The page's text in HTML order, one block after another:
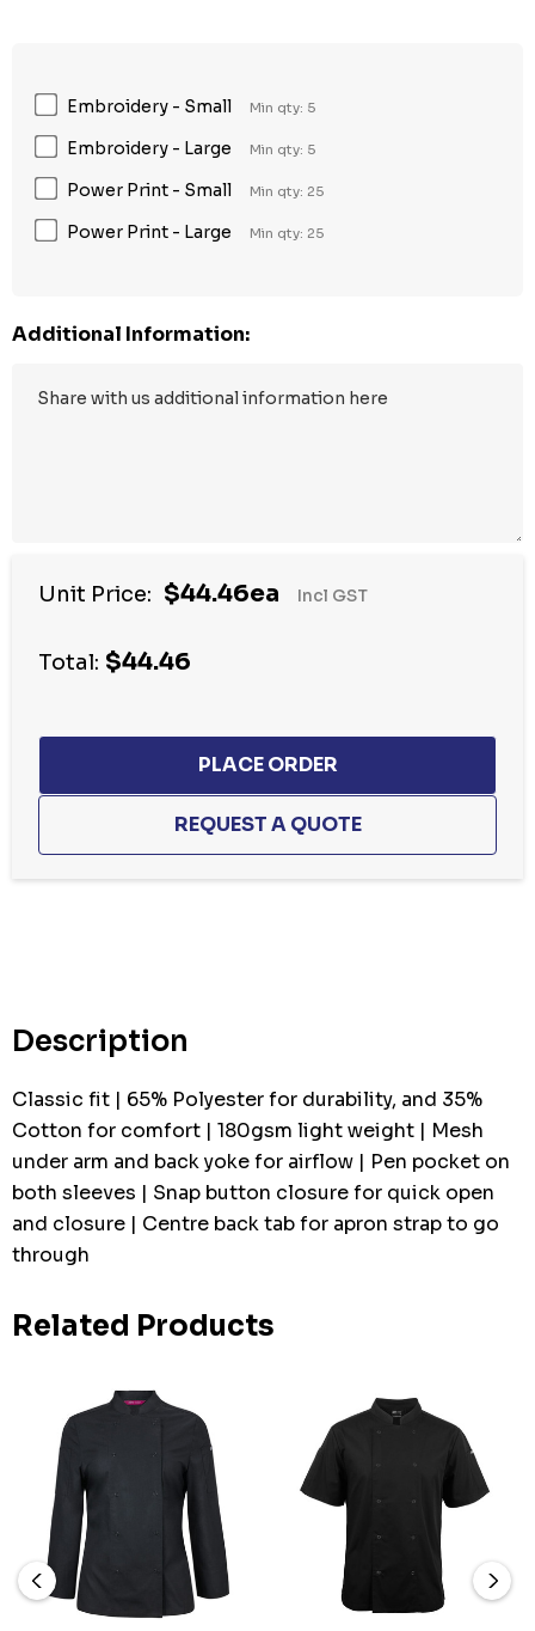
Embroidery - Small Min qty: 5
Embroidery - Large Min qty: 5
Power Print - Small Min qty: 25
Power Print - Large Min qty: 25
Additional Information:
Unit Price: $44.46ea Incl GST
Total: $44.46
Description
Classic fit | 65% Polyester for durability, and 35%
Cotton for comfort | 180gsm light weight | Mesh
under arm and back yoke for airflow | Pen pocket on
both sleeves | Snap button closure for quick open
and closure | Centre back tab for apron strap to go
through
Related Products